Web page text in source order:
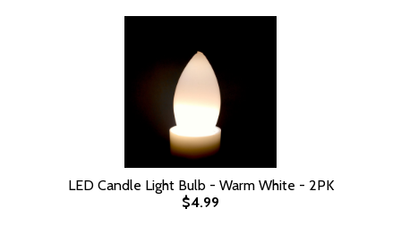
LED Candle Light Bulb - Warm White - 2PK
$4.99